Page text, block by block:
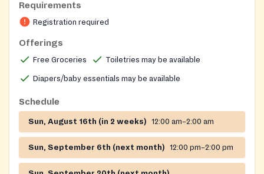
knock to let them know you are there.
For ONLY EMERGENCY situations, call on any day
to be given food.
On-site registration required
Requirements
Registration required
Offerings
Free Groceries Toiletries may be available
Diapers/baby essentials may be available
Schedule
Sun, August 16th (in 2 weeks) 12:00 am–2:00 am
Sun, September 6th (next month) 12:00 pm–2:00 pm